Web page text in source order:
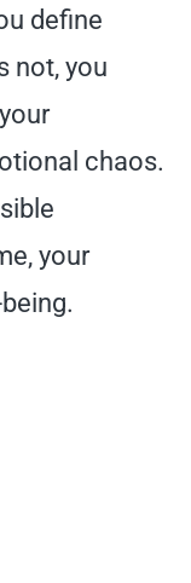
define
not, you
chaos.
your